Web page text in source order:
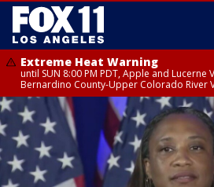
Extreme Heat Warning
until SUN 8:00 PM PDT, Apple and Lucerne
Bernardino County-Upper Colorado River